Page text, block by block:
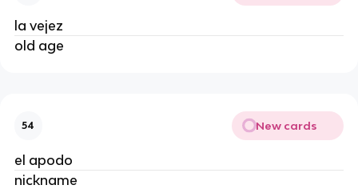
la vejez
old age
54 New cards
el apodo
nickname